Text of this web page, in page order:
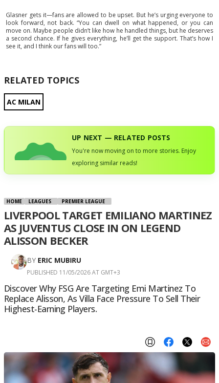
Glasner gets it—fans are allowed to be upset. But he’s urging everyone to
look forward, not back. “You can dwell on what happened, or you can
move on. Maybe people didn’t like how he handled things, but he deserves
a second chance. If he gives everything, he’ll get the support. That’s how I
see it, and I think our fans will too.”
RELATED TOPICS
AC MILAN
UP NEXT — RELATED POSTS
You're now moving on to more stories. Enjoy
exploring similar reads!
HOME LEAGUES PREMIER LEAGUE
LIVERPOOL TARGET EMILIANO MARTINEZ
AS JUVENTUS CLOSE IN ON LEGEND
ALISSON BECKER
BY ERIC MUBIRU
PUBLISHED 11/05/2026 AT GMT+3
Discover Why FSG Are Targeting Emi Martinez To
Replace Alisson, As Villa Face Pressure To Sell Their
Highest-Earning Players.